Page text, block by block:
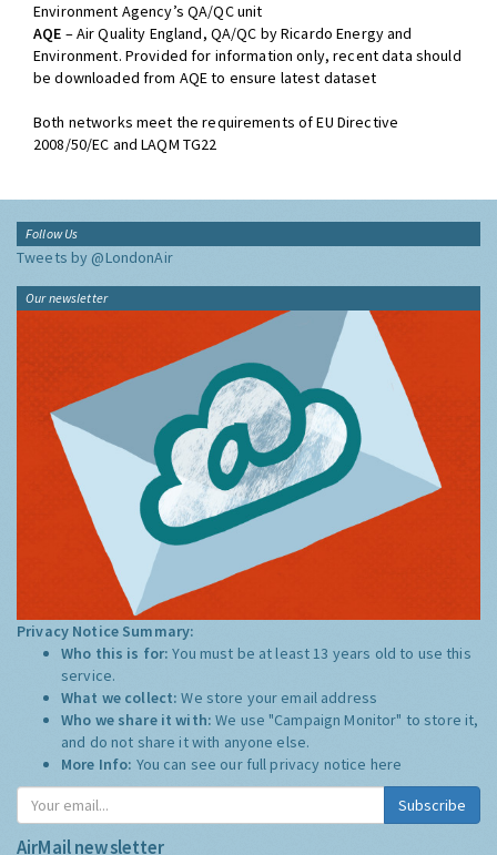
Environment Agency’s QA/QC unit
AQE – Air Quality England, QA/QC by Ricardo Energy and
Environment. Provided for information only, recent data should
be downloaded from AQE to ensure latest dataset
Both networks meet the requirements of EU Directive
2008/50/EC and LAQM TG22
Follow Us
Tweets by @LondonAir
Our newsletter
Privacy Notice Summary:
Who this is for:You must be at least 13 years old to use this
service.
What we collect:We store your email address
Who we share it with:We use "Campaign Monitor" to store it,
and do not share it with anyone else.
More Info: You can see our full privacy notice here
Subscribe
AirMail newsletter